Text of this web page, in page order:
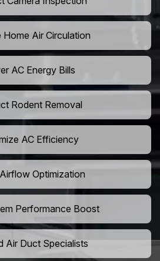
Home Air Circulation
AC Energy Bills
Rodent Removal
AC Efficiency
Optimization
Performance Boost
Air Duct Specialists